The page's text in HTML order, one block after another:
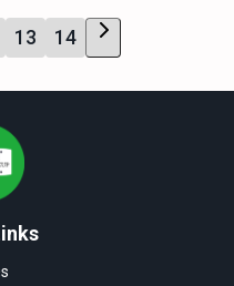
13 14